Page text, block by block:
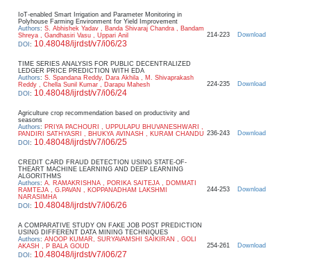
IoT-enabled Smart Irrigation and Parameter Monitoring in
Polyhouse Farming Environment for Yield Improvement
Authors: S. Abhishek Yadav , Banda Shivaraj Chandra , Bandam
Shreya , Gandhasiri Vasu , Uppari Anil
DOI : 10.48048/ijrdst/v7/i06/23
214-223 Download
TIME SERIES ANALYSIS FOR PUBLIC DECENTRALIZED
LEDGER PRICE PREDICTION WITH EDA
Authors: S. Spandana Reddy, Dara Akhila , M. Shivaprakash
Reddy , Chella Sunil Kumar , Darapu Mahesh
DOI : 10.48048/ijrdst/v7/i06/24
224-235 Download
Agriculture crop recommendation based on productivity and
seasons
Authors: PRIYA PACHOURI , UPPULAPU BHUVANESHWARI ,
PANDIRI SATHYASRI , BHUKYA AVINASH , KURAM CHANDU
DOI : 10.48048/ijrdst/v7/i06/25
236-243 Download
CREDIT CARD FRAUD DETECTION USING STATE-OF-
THEART MACHINE LEARNING AND DEEP LEARNING
ALGORITHMS
Authors: A. RAMAKRISHNA , PORIKA SAITEJA , DOMMATI
RAMTEJA , G.PAVAN , KOPPANADHAM LAKSHMI
NARASIMHA
DOI : 10.48048/ijrdst/v7/i06/26
244-253 Download
A COMPARATIVE STUDY ON FAKE JOB POST PREDICTION
USING DIFFERENT DATA MINING TECHNIQUES
Authors: ANOOP KUMAR, SURYAVAMSHI SAIKIRAN , GOLI
AKASH , P BALA GOUD
DOI : 10.48048/ijrdst/v7/i06/27
254-261 Download